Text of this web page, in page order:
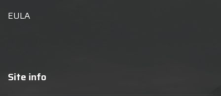
EULA
Site info